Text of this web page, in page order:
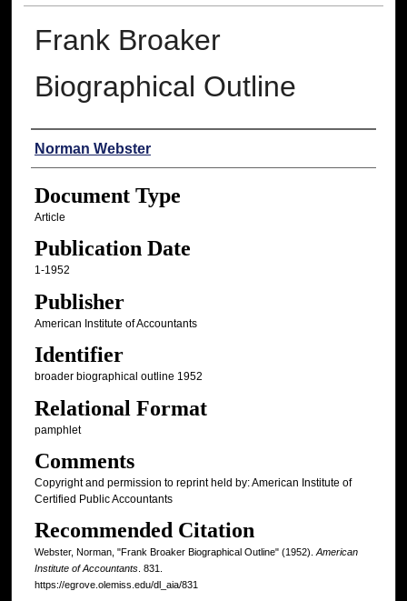
Frank Broaker
Biographical Outline
Authors
Norman Webster
Document Type
Article
Publication Date
1-1952
Publisher
American Institute of Accountants
Identifier
broader biographical outline 1952
Relational Format
pamphlet
Comments
Copyright and permission to reprint held by: American Institute of
Certified Public Accountants
Recommended Citation
Webster, Norman, "Frank Broaker Biographical Outline" (1952).American
Institute of Accountants. 831.
https://egrove.olemiss.edu/dl_aia/831